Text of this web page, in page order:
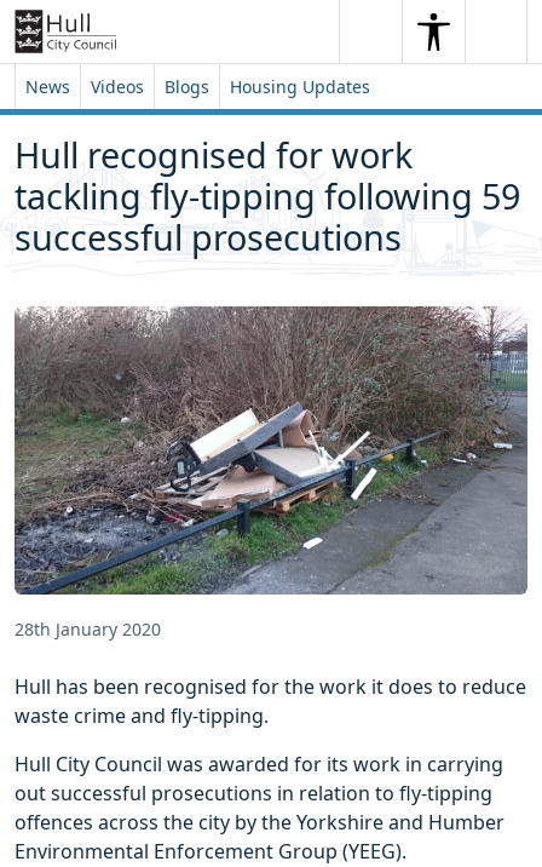
Skip to content
Skip to footer
SearchSearch
News Videos Blogs Housing Updates
Hull recognised for work
tackling fly-tipping following 59
successful prosecutions
28th January 2020
Hull has been recognised for the work it does to reduce
waste crime and fly-tipping.
Hull City Council was awarded for its work in carrying
out successful prosecutions in relation to fly-tipping
offences across the city by the Yorkshire and Humber
Environmental Enforcement Group (YEEG).